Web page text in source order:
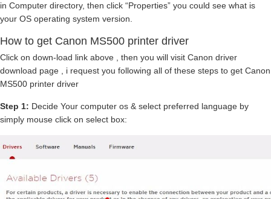
in Computer directory, then click “Properties” you could see what is
your OS operating system version.
How to get Canon MS500 printer driver
Click on down-load link above , then you will visit Canon driver
download page , i request you following all of these steps to get Canon
MS500 printer driver
Step 1: Decide Your computer os & select preferred language by
simply mouse click on select box: